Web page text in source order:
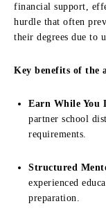
financial support,
hurdle that often
their degrees due to
Key benefits of the
Earn While You
partner school
requirements.
Structured
experienced
preparation.